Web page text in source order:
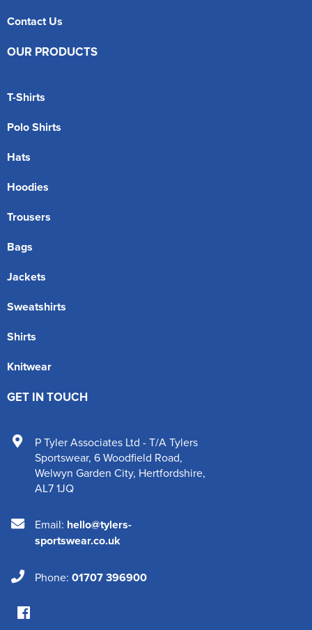
Contact Us
OUR PRODUCTS
T-Shirts
Polo Shirts
Hats
Hoodies
Trousers
Bags
Jackets
Sweatshirts
Shirts
Knitwear
GET IN TOUCH
P Tyler Associates Ltd - T/A Tylers
Sportswear, 6 Woodfield Road,
Welwyn Garden City, Hertfordshire,
AL7 1JQ
Email: hello@tylers-
sportswear.co.uk
Phone: 01707 396900